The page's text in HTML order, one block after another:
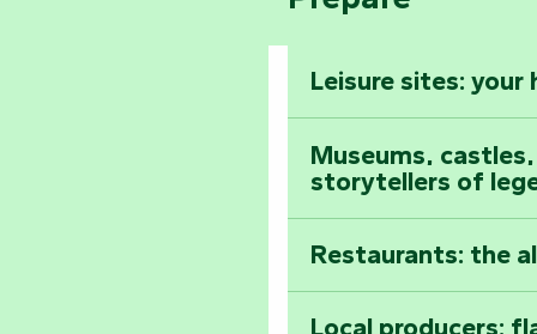
Astronomy
All the diary
Leisure sites:
Museums,
storytellers of
Restaurants: the